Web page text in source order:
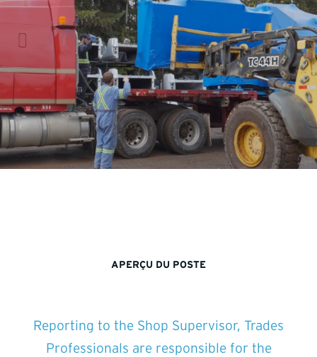
APERÇU DU POSTE
Reporting to the Shop Supervisor, Trades
Professionals are responsible for the